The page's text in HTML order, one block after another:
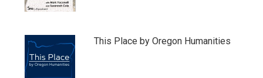
This Place by Oregon Humanities